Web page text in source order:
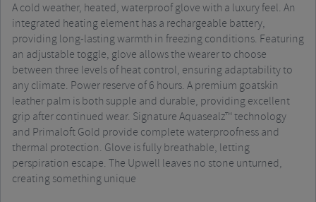
A cold weather, heated, waterproof glove with a luxury feel. An
integrated heating element has a rechargeable battery,
providing long-lasting warmth in freezing conditions. Featuring
an adjustable toggle, glove allows the wearer to choose
between three levels of heat control, ensuring adaptability to
any climate. Power reserve of 6 hours. A premium goatskin
leather palm is both supple and durable, providing excellent
grip after continued wear. Signature Aquasealz™ technology
and Primaloft Gold provide complete waterproofness and
thermal protection. Glove is fully breathable, letting
perspiration escape. The Upwell leaves no stone unturned,
creating something unique